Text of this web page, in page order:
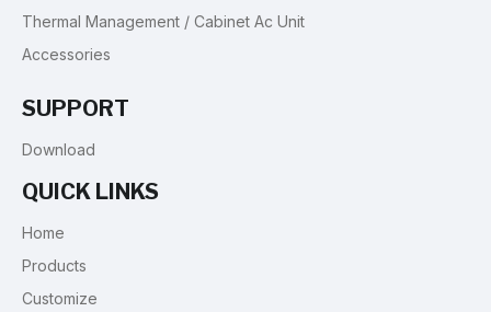
Thermal Management / Cabinet Ac Unit
Accessories
SUPPORT
Download
QUICK LINKS
Home
Products
Customize